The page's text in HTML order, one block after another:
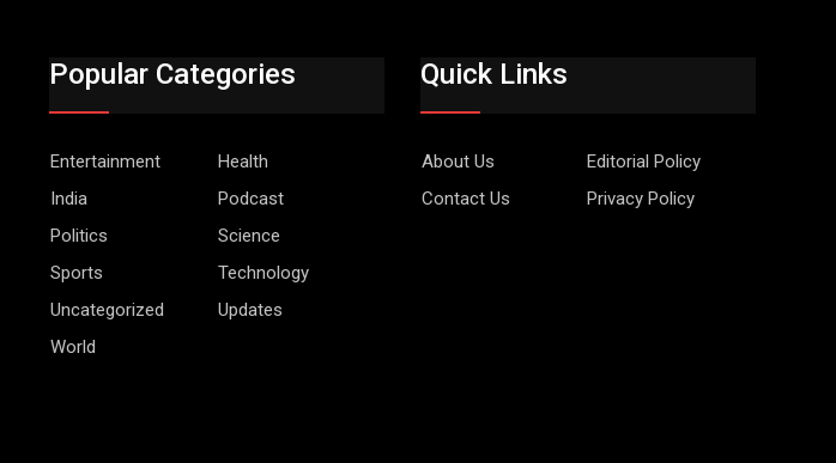
Popular Categories
Entertainment
Health
India
Podcast
Politics
Science
Sports
Technology
Uncategorized
Updates
World
Quick Links
About Us
Editorial Policy
Contact Us
Privacy Policy